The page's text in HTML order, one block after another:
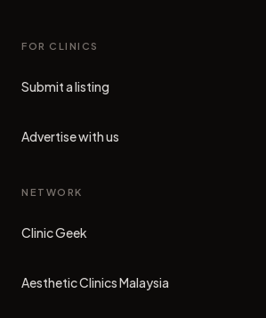
FOR CLINICS
Submit a listing
Advertise with us
NETWORK
Clinic Geek
(opens in new tab)
Aesthetic Clinics Malaysia
(opens in new tab)